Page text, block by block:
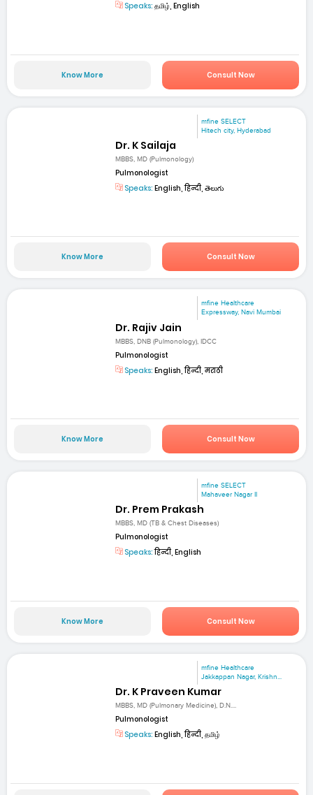
Speaks: தமிழ், English
Know More Consult Now
mfine SELECT
Hitech city, Hyderabad
Dr. K Sailaja
MBBS, MD (Pulmonology)
Pulmonologist
Speaks: English, हिन्दी, తెలుగు
Know More Consult Now
mfine Healthcare
Expressway, Navi Mumbai
Dr. Rajiv Jain
MBBS, DNB (Pulmonology), IDCC
Pulmonologist
Speaks: English, हिन्दी, मराठी
Know More Consult Now
mfine SELECT
Mahaveer Nagar II
Dr. Prem Prakash
MBBS, MD (TB & Chest Diseases)
Pulmonologist
Speaks:हिन्दी, English
Know More Consult Now
mfine Healthcare
Jakkappan Nagar, Krishn...
Dr. K Praveen Kumar
MBBS, MD (Pulmonary Medicine), D.N....
Pulmonologist
Speaks: English, हिन्दी, தமிழ்